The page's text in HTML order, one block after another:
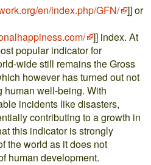
en/index.php/GFN/ ]] or
]] index. At
popular indicator for
wide still remains the Gross
however has turned out not
human well-being. With
incidents like disasters,
contributing to a growth in
this indicator is strongly
the world as it does not
human development.